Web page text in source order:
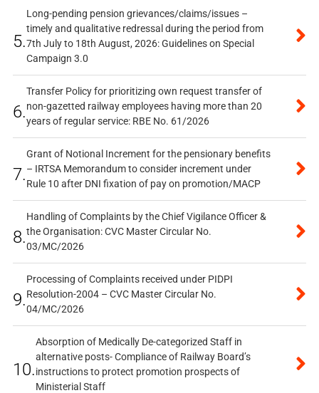
5.
Long-pending pension grievances/claims/issues –
timely and qualitative redressal during the period from
7th July to 18th August, 2026: Guidelines on Special
Campaign 3.0
6.
Transfer Policy for prioritizing own request transfer of
non-gazetted railway employees having more than 20
years of regular service: RBE No. 61/2026
7.
Grant of Notional Increment for the pensionary benefits
– IRTSA Memorandum to consider increment under
Rule 10 after DNI fixation of pay on promotion/MACP
8.
Handling of Complaints by the Chief Vigilance Officer &
the Organisation: CVC Master Circular No.
03/MC/2026
9.
Processing of Complaints received under PIDPI
Resolution-2004 – CVC Master Circular No.
04/MC/2026
10.
Absorption of Medically De-categorized Staff in
alternative posts- Compliance of Railway Board’s
instructions to protect promotion prospects of
Ministerial Staff